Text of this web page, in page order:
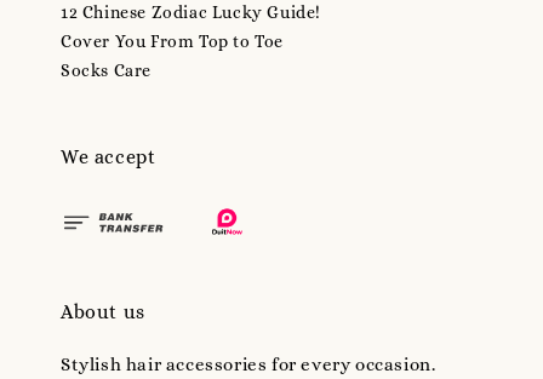
12 Chinese Zodiac Lucky Guide!
Cover You From Top to Toe
Socks Care
We accept
About us
Stylish hair accessories for every occasion.